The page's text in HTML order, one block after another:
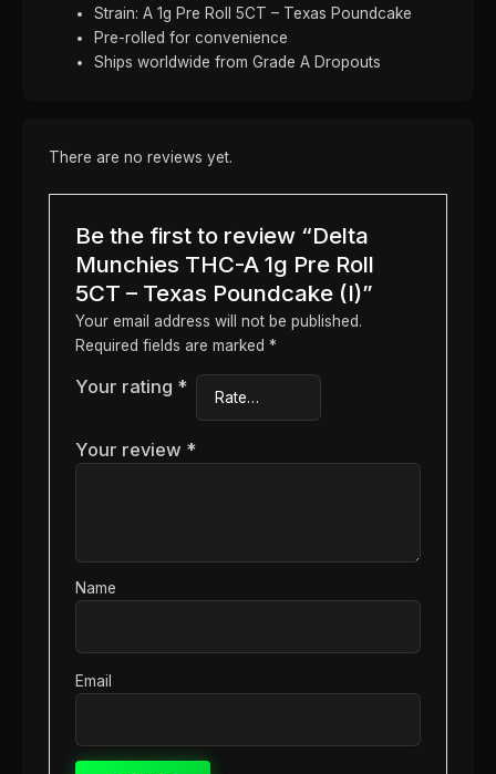
Strain: A 1g Pre Roll 5CT – Texas Poundcake
Pre-rolled for convenience
Ships worldwide from Grade A Dropouts
There are no reviews yet.
Be the first to review “Delta
Munchies THC-A 1g Pre Roll
5CT – Texas Poundcake (I)”
Your email address will not be published.
Required fields are marked *
Your rating *
Your review *
Name
Email